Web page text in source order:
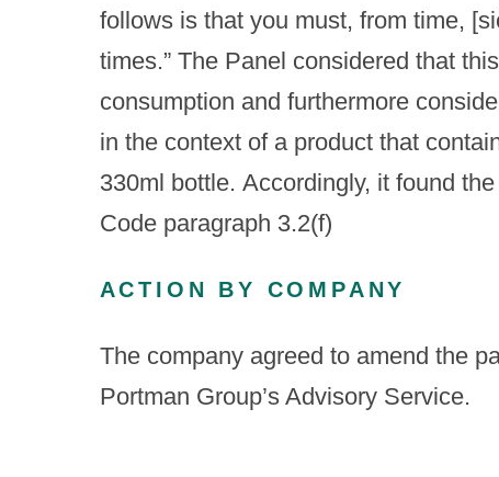
follows is that you must, from time,
times.” The Panel considered that
consumption and furthermore
in the context of a product that
330ml bottle. Accordingly, it found
Code paragraph 3.2(f)
ACTION BY COMPANY
The company agreed to amend the
Portman Group’s Advisory Service.